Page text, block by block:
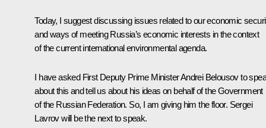
Today, I suggest discussing issues related to our economic
and ways of meeting Russia’s economic interests in the context
of the current international environmental agenda.
I have asked First Deputy Prime Minister Andrei Belousov to
about this and tell us about his ideas on behalf of the Government
of the Russian Federation. So, I am giving him the floor. Sergei
Lavrov will be the next to speak.